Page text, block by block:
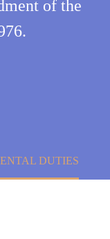
of the
DUTIES